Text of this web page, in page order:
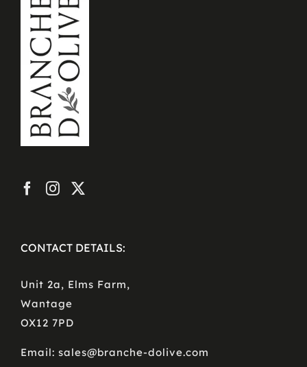
CONTACT DETAILS:
Unit 2a, Elms Farm,
Wantage
OX12 7PD
Email: sales@branche-dolive.com